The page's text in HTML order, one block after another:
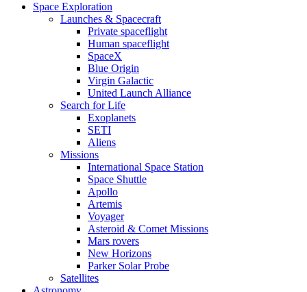
Space Exploration
Launches & Spacecraft
Private spaceflight
Human spaceflight
SpaceX
Blue Origin
Virgin Galactic
United Launch Alliance
Search for Life
Exoplanets
SETI
Aliens
Missions
International Space Station
Space Shuttle
Apollo
Artemis
Voyager
Asteroid & Comet Missions
Mars rovers
New Horizons
Parker Solar Probe
Satellites